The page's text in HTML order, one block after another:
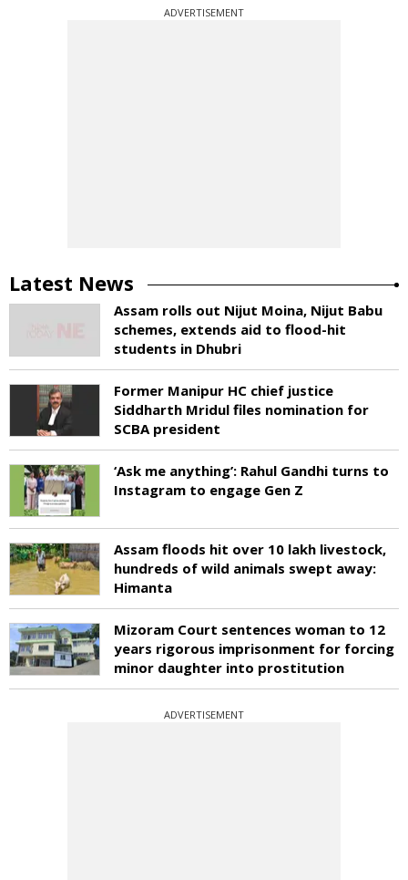
ADVERTISEMENT
Latest News
Assam rolls out Nijut Moina, Nijut Babu
schemes, extends aid to flood-hit
students in Dhubri
Former Manipur HC chief justice
Siddharth Mridul files nomination for
SCBA president
‘Ask me anything’: Rahul Gandhi turns to
Instagram to engage Gen Z
Assam floods hit over 10 lakh livestock,
hundreds of wild animals swept away:
Himanta
Mizoram Court sentences woman to 12
years rigorous imprisonment for forcing
minor daughter into prostitution
ADVERTISEMENT